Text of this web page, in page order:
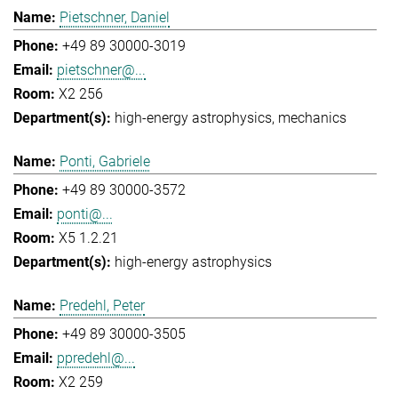
Pietschner, Daniel
+49 89 30000-3019
pietschner@...
X2 256
high-energy astrophysics mechanics
Ponti, Gabriele
+49 89 30000-3572
ponti@...
X5 1.2.21
high-energy astrophysics
Predehl, Peter
+49 89 30000-3505
ppredehl@...
X2 259